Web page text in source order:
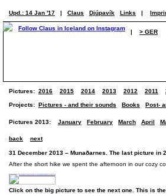
Upd.: 14 Jan '17 | Claus Djúpavík Links |
| > GER
Pictures: 2016 2015 2014 2013 2012 2011
Projects: Pictures - and their sounds Books Post-
Pictures 2013: January February March April
back next
31 December 2013 – Munaðarnes. The last picture
After the short hike we spent the afternoon in our cozy
Click on the big picture to see the next one. This is